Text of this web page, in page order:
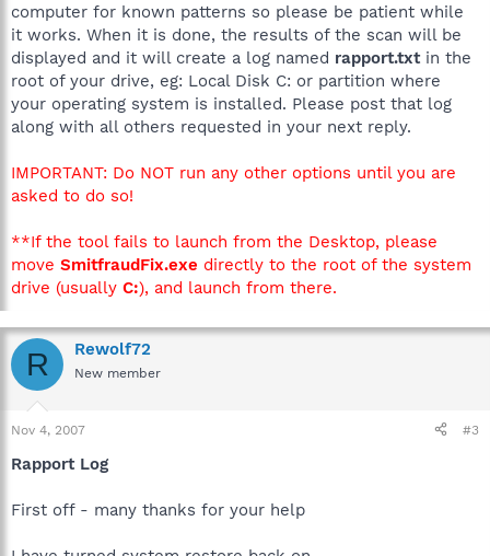
computer for known patterns so please be patient while
it works. When it is done, the results of the scan will be
displayed and it will create a log named rapport.txtin the
root of your drive, eg: Local Disk C: or partition where
your operating system is installed. Please post that log
along with all others requested in your next reply.
IMPORTANT: Do NOT run any other options until you are
asked to do so!
**If the tool fails to launch from the Desktop, please
move SmitfraudFix.exe directly to the root of the system
drive (usually C:), and launch from there.
R Rewolf72
New member
Nov 4, 2007 #3
Rapport Log
First off - many thanks for your help